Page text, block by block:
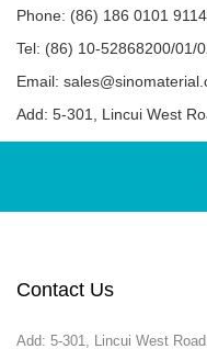
Phone: (86) 186 0101
Tel: (86) 10-52868200/01/
Email:
Add: 5-301, Lincui West
Contact Us
Add: 5-301, Lincui West